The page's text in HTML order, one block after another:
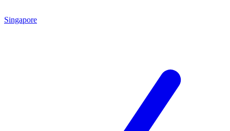
Singapore